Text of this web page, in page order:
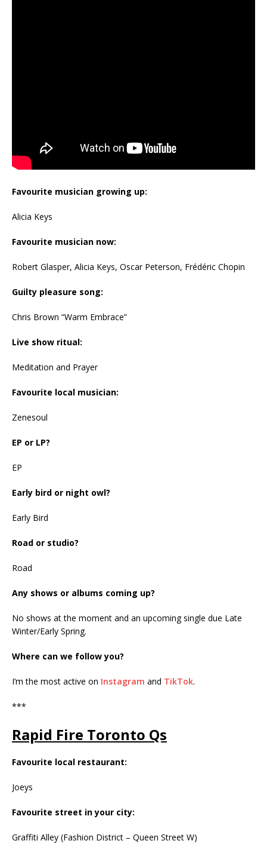
Favourite musician growing up:
Alicia Keys
Favourite musician now:
Robert Glasper, Alicia Keys, Oscar Peterson, Frédéric Chopin
Guilty pleasure song:
Chris Brown “Warm Embrace”
Live show ritual:
Meditation and Prayer
Favourite local musician:
Zenesoul
EP or LP?
EP
Early bird or night owl?
Early Bird
Road or studio?
Road
Any shows or albums coming up?
No shows at the moment and an upcoming single due Late
Winter/Early Spring.
Where can we follow you?
I’m the most active on Instagram and TikTok.
***
Rapid Fire Toronto Qs
Favourite local restaurant:
Joeys
Favourite street in your city:
Graffiti Alley (Fashion District – Queen Street W)